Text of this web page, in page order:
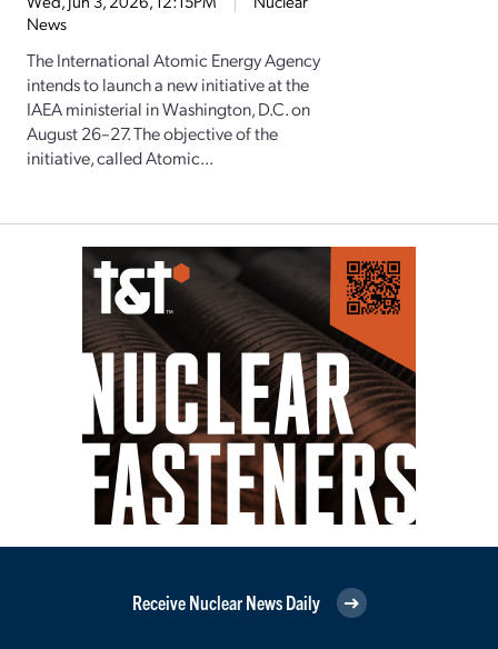
News
The International Atomic Energy Agency
intends to launch a new initiative at the
IAEA ministerial in Washington, D.C. on
August 26–27. The objective of the
initiative, called Atomic...
Receive Nuclear News Daily